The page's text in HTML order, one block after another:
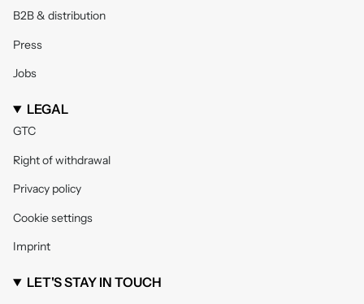
B2B & distribution
Press
Jobs
LEGAL
GTC
Right of withdrawal
Privacy policy
Cookie settings
Imprint
LET'S STAY IN TOUCH